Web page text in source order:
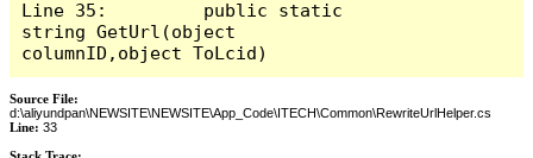
Line 35: 	 public static
string GetUrl(object
columnID,object ToLcid)
Source File:
d:\aliyundpan\NEWSITE\NEWSITE\App_Code\ITECH\Common\RewriteUrlHelper.cs
Line: 33